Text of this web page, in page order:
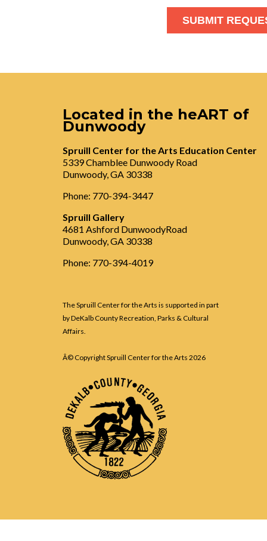
Located in the heART of
Dunwoody
Spruill Center for the Arts Education Center
5339 Chamblee Dunwoody Road
Dunwoody, GA 30338
Phone: 770-394-3447
Spruill Gallery
4681 Ashford DunwoodyRoad
Dunwoody, GA 30338
Phone: 770-394-4019
The Spruill Center for the Arts is supported in part
by DeKalb County Recreation, Parks & Cultural
Affairs.
Â© Copyright Spruill Center for the Arts2026